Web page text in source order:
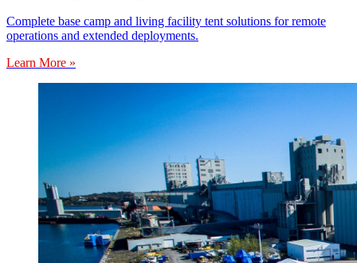
Complete base camp and living facility tent solutions for remote
operations and extended deployments.
Learn More »